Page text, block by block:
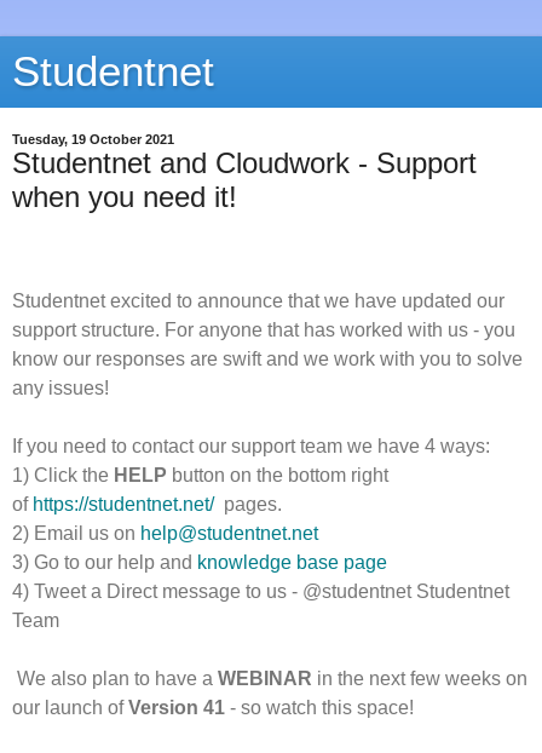
Studentnet
Tuesday, 19 October 2021
Studentnet and Cloudwork - Support
when you need it!
Studentnet excited to announce that we have updated our
support structure. For anyone that has worked with us - you
know our responses are swift and we work with you to solve
any issues!
If you need to contact our support team we have 4 ways:
1) Click the HELP button on the bottom right
of https://studentnet.net/pages.
2) Email us on help@studentnet.net
3) Go to our help and knowledge base page
4) Tweet a Direct message to us - @studentnet Studentnet
Team
We also plan to have a WEBINAR in the next few weeks on
our launch of Version 41 - so watch this space!